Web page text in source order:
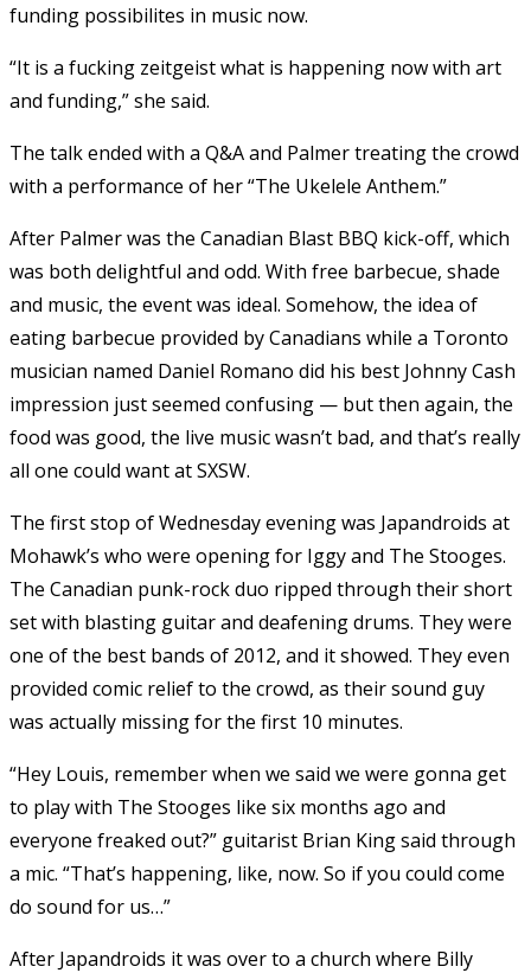
funding possibilites in music now.
“It is a fucking zeitgeist what is happening now with art
and funding,” she said.
The talk ended with a Q&A and Palmer treating the crowd
with a performance of her “The Ukelele Anthem.”
After Palmer was the Canadian Blast BBQ kick-off, which
was both delightful and odd. With free barbecue, shade
and music, the event was ideal. Somehow, the idea of
eating barbecue provided by Canadians while a Toronto
musician named Daniel Romano did his best Johnny Cash
impression just seemed confusing — but then again, the
food was good, the live music wasn’t bad, and that’s really
all one could want at SXSW.
The first stop of Wednesday evening was Japandroids at
Mohawk’s who were opening for Iggy and The Stooges.
The Canadian punk-rock duo ripped through their short
set with blasting guitar and deafening drums. They were
one of the best bands of 2012, and it showed. They even
provided comic relief to the crowd, as their sound guy
was actually missing for the first 10 minutes.
“Hey Louis, remember when we said we were gonna get
to play with The Stooges like six months ago and
everyone freaked out?” guitarist Brian King said through
a mic. “That’s happening, like, now. So if you could come
do sound for us…”
After Japandroids it was over to a church where Billy